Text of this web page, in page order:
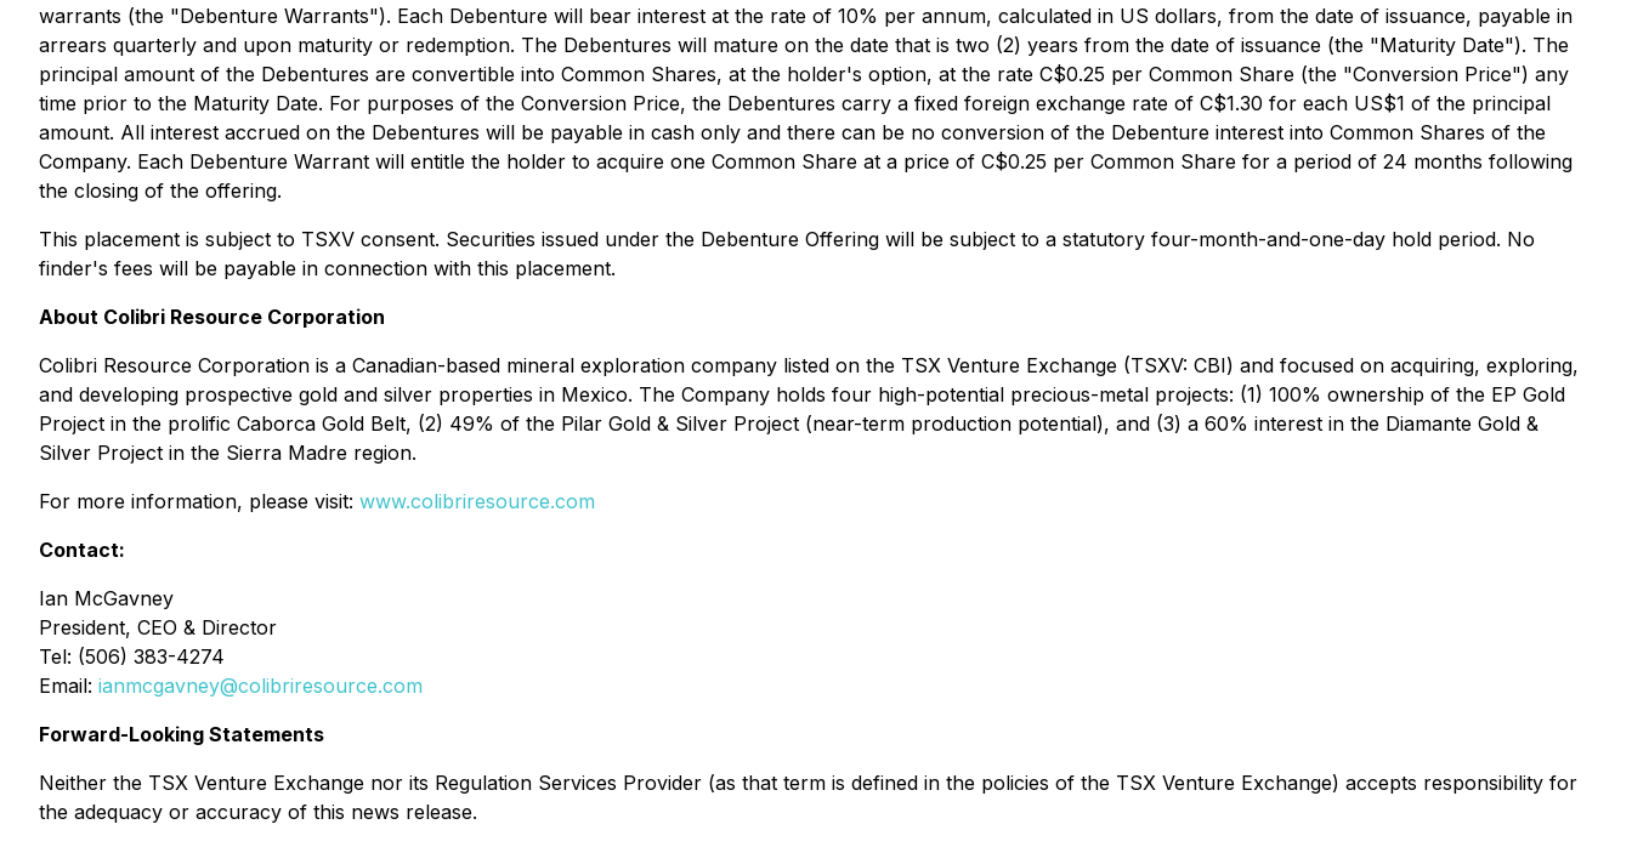
warrants (the "Debenture Warrants"). Each Debenture will bear interest at the rate of 10% per annum, calculated in US dollars, from the date of issuance, payable in
arrears quarterly and upon maturity or redemption. The Debentures will mature on the date that is two (2) years from the date of issuance (the "Maturity Date"). The
principal amount of the Debentures are convertible into Common Shares, at the holder's option, at the rate C$0.25 per Common Share (the "Conversion Price") any
time prior to the Maturity Date. For purposes of the Conversion Price, the Debentures carry a fixed foreign exchange rate of C$1.30 for each US$1 of the principal
amount. All interest accrued on the Debentures will be payable in cash only and there can be no conversion of the Debenture interest into Common Shares of the
Company. Each Debenture Warrant will entitle the holder to acquire one Common Share at a price of C$0.25 per Common Share for a period of 24 months following
the closing of the offering.
This placement is subject to TSXV consent. Securities issued under the Debenture Offering will be subject to a statutory four-month-and-one-day hold period. No
finder's fees will be payable in connection with this placement.
About Colibri Resource Corporation
Colibri Resource Corporation is a Canadian-based mineral exploration company listed on the TSX Venture Exchange (TSXV: CBI) and focused on acquiring, exploring,
and developing prospective gold and silver properties in Mexico. The Company holds four high-potential precious-metal projects: (1) 100% ownership of the EP Gold
Project in the prolific Caborca Gold Belt, (2) 49% of the Pilar Gold & Silver Project (near-term production potential), and (3) a 60% interest in the Diamante Gold &
Silver Project in the Sierra Madre region.
For more information, please visit: www.colibriresource.com
Contact:
Ian McGavney
President, CEO & Director
Tel: (506) 383-4274
Email: ianmcgavney@colibriresource.com
Forward-Looking Statements
Neither the TSX Venture Exchange nor its Regulation Services Provider (as that term is defined in the policies of the TSX Venture Exchange) accepts responsibility for
the adequacy or accuracy of this news release.